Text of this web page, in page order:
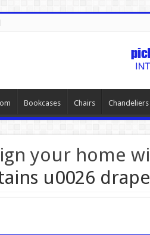
Bookcases Chairs Chandeliers
your home
u0026